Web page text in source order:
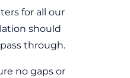
for all our
should
through.
no gaps or